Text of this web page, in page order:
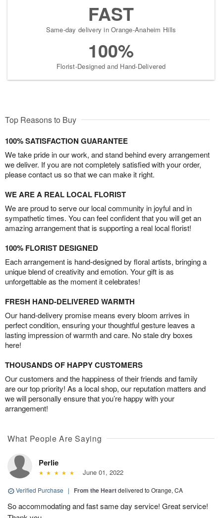
FAST
Same-day delivery in Orange-Anaheim Hills
100%
Florist-Designed and Hand-Delivered
Top Reasons to Buy
100% SATISFACTION GUARANTEE
We take pride in our work, and stand behind every arrangement
we deliver. If you are not completely satisfied with your order,
please contact us so that we can make it right.
WE ARE A REAL LOCAL FLORIST
We are proud to serve our local community in joyful and in
sympathetic times. You can feel confident that you will get an
amazing arrangement that is supporting a real local florist!
100% FLORIST DESIGNED
Each arrangement is hand-designed by floral artists, bringing a
unique blend of creativity and emotion. Your gift is as
unforgettable as the moment it celebrates!
FRESH HAND-DELIVERED WARMTH
Our hand-delivery promise means every bloom arrives in
perfect condition, ensuring your thoughtful gesture leaves a
lasting impression of warmth and care. No stale dry boxes
here!
THOUSANDS OF HAPPY CUSTOMERS
Our customers and the happiness of their friends and family
are our top priority! As a local shop, our reputation matters and
we will personally ensure that you’re happy with your
arrangement!
What People Are Saying
Perlie
June 01, 2022
Verified Purchase | From the Heartdelivered to Orange, CA
So accommodating and fast same day service! Great service!